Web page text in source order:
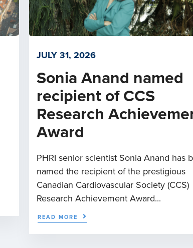
JULY 31, 2026
Sonia Anand named
recipient of CCS
Research
Award
PHRI senior scientist Sonia Anand has
named the recipient of the prestigious
Canadian Cardiovascular Society (CCS)
Research Achievement Award...
READ MORE